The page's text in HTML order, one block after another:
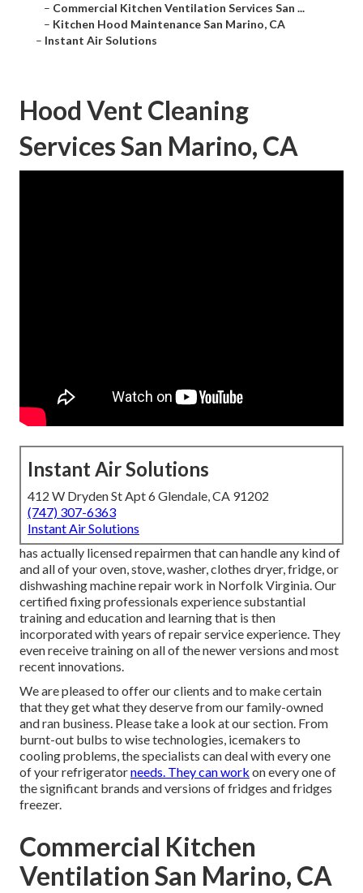
– Commercial Kitchen Ventilation Services San ...
– Kitchen Hood Maintenance San Marino, CA
– Instant Air Solutions
Hood Vent Cleaning
Services San Marino, CA
Instant Air Solutions
412 W Dryden St Apt 6 Glendale, CA 91202
(747) 307-6363
Instant Air Solutions
has actually licensed repairmen that can handle any kind of
and all of your oven, stove, washer, clothes dryer, fridge, or
dishwashing machine repair work in Norfolk Virginia. Our
certified fixing professionals experience substantial
training and education and learning that is then
incorporated with years of repair service experience. They
even receive training on all of the newer versions and most
recent innovations.
We are pleased to offer our clients and to make certain
that they get what they deserve from our family-owned
and ran business. Please take a look at our section. From
burnt-out bulbs to wise technologies, icemakers to
cooling problems, the specialists can deal with every one
of your refrigeratorneeds. They can work on every one of
the significant brands and versions of fridges and fridges
freezer.
Commercial Kitchen
Ventilation San Marino, CA